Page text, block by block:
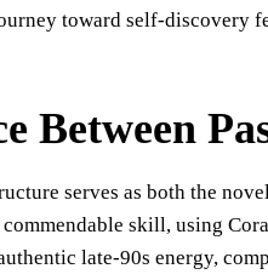
toward self-discovery
Between
serves as both the
skill, using
late-90s energy,